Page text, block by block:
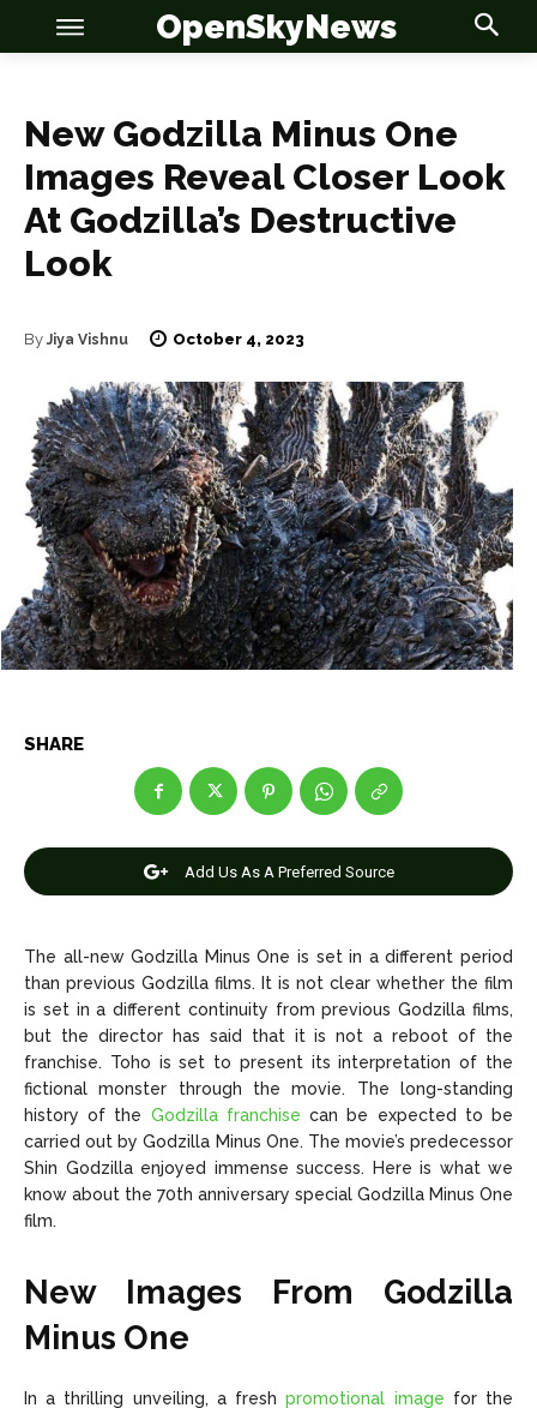
News
Anime
Celebrity
Entertainment
Net Worth
Games
About Us Contact Us DMCA Copyright Policy
Editorial Policy Privacy Policy Google App Policy Staff
Careers
Copyright © 2026 openskynews.com
News
Anime
Celebrity
Entertainment
Net Worth
Games
About Us Contact Us DMCA Copyright Policy
Editorial Policy Privacy Policy Google App Policy Staff
Careers
Copyright © 2026 openskynews.com
OpenSkyNews
New Godzilla Minus One
Images Reveal Closer Look
At Godzilla’s Destructive
Look
By Jiya Vishnu October 4, 2023
SHARE
Add Us As A Preferred Source
The all-new Godzilla Minus One is set in a different period
than previous Godzilla films. It is not clear whether the film
is set in a different continuity from previous Godzilla films,
but the director has said that it is not a reboot of the
franchise. Toho is set to present its interpretation of the
fictional monster through the movie. The long-standing
history of the Godzilla franchise can be expected to be
carried out by Godzilla Minus One. The movie’s predecessor
Shin Godzilla enjoyed immense success. Here is what we
know about the 70th anniversary special Godzilla Minus One
film.
New Images From Godzilla
Minus One
In a thrilling unveiling, a freshpromotional image for the